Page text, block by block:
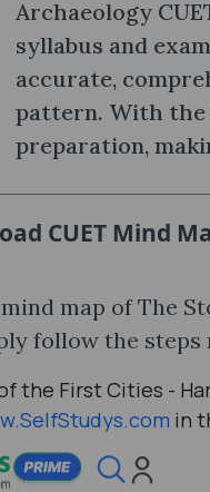
Archaeology
syllabus and
accurate,
pattern. With the
preparation,
CUET Mind
map of The
follow the steps
the First Cities -
in